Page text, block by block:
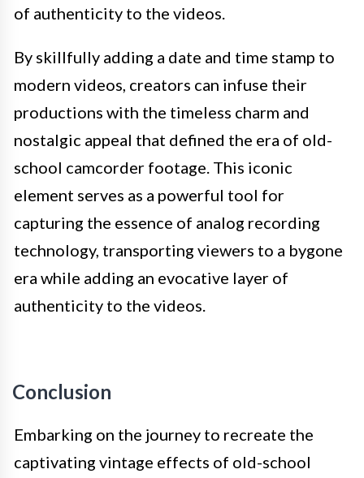
of authenticity to the videos.
By skillfully adding a date and time stamp to
modern videos, creators can infuse their
productions with the timeless charm and
nostalgic appeal that defined the era of old-
school camcorder footage. This iconic
element serves as a powerful tool for
capturing the essence of analog recording
technology, transporting viewers to a bygone
era while adding an evocative layer of
authenticity to the videos.
Conclusion
Embarking on the journey to recreate the
captivating vintage effects of old-school